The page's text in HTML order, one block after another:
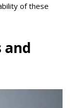
of these
and